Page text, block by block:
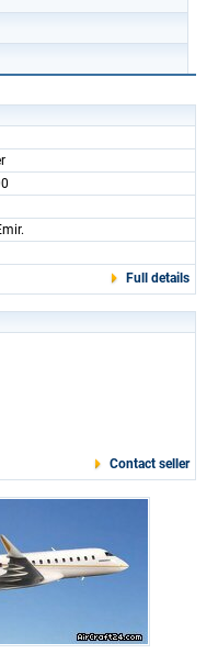
Full details
Contact seller